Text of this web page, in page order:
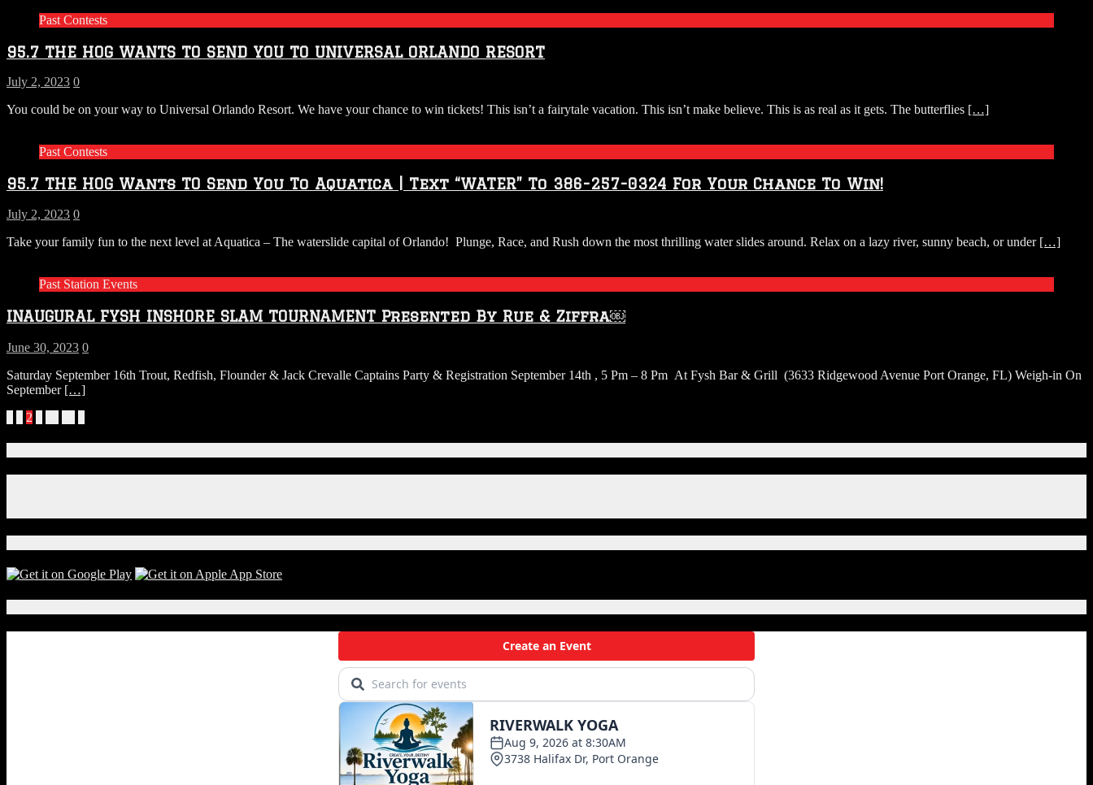
Past Contests
95.7 THE HOG WANTS TO SEND YOU TO UNIVERSAL ORLANDO RESORT
July 2, 2023 0
You could be on your way to Universal Orlando Resort. We have your chance to win tickets! This isn’t a fairytale vacation. This isn’t make believe. This is as real as it gets. The butterflies […]
Past Contests
95.7 THE HOG Wants TO Send You To Aquatica | Text “WATER” To 386-257-0324 For Your Chance To Win!
July 2, 2023 0
Take your family fun to the next level at Aquatica – The waterslide capital of Orlando! Plunge, Race, and Rush down the most thrilling water slides around. Relax on a lazy river, sunny beach, or under […]
Past Station Events
INAUGURAL FYSH INSHORE SLAM TOURNAMENT Presented By Rue & Ziffra￼
June 30, 2023 0
Saturday September 16th Trout, Redfish, Flounder & Jack Crevalle Captains Party & Registration September 14th , 5 Pm – 8 Pm At Fysh Bar & Grill (3633 Ridgewood Avenue Port Orange, FL) Weigh-in On
September […]
Posts
navigation
2